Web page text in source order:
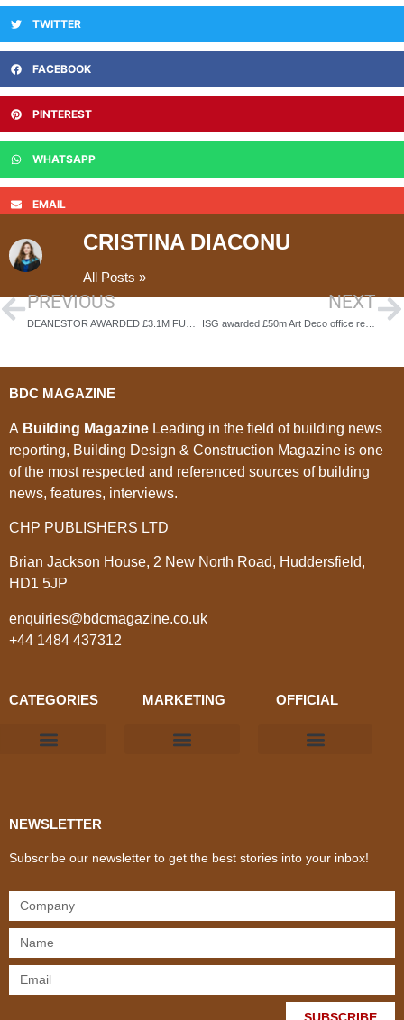
TWITTER
FACEBOOK
PINTEREST
WHATSAPP
EMAIL
CRISTINA DIACONU
All Posts »
PREVIOUS NEXT
ISG awarded £50m Art Deco office restoration
BDC MAGAZINE
A Building Magazine Leading in the field of building news
reporting, Building Design & Construction Magazine is one
of the most respected and referenced sources of building
news, features, interviews.
CHP PUBLISHERS LTD
Brian Jackson House, 2 New North Road, Huddersfield,
HD1 5JP
enquiries@bdcmagazine.co.uk
+44 1484 437312
CATEGORIES MARKETING OFFICIAL
NEWSLETTER
Subscribe our newsletter to get the best stories into your inbox!